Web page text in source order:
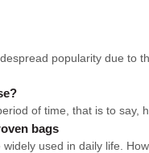
popularity due to
of time, that is to
bags
used in daily life.